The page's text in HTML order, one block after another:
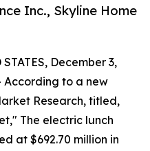
Inc., Skyline Home
December 3,
to a new
Research, titled,
The electric lunch
at $692.70 million in